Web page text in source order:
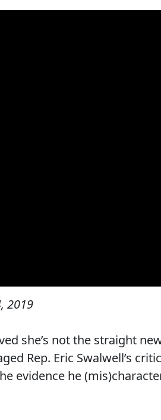
2019
she’s not the straight
Rep. Eric Swalwell’s
evidence he